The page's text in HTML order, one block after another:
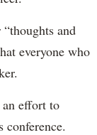
and
everyone who
effort to
conference.